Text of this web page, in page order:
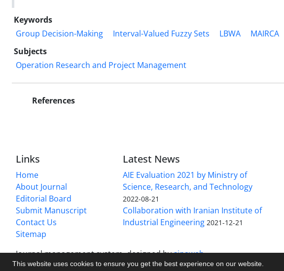
This website uses cookies to ensure you get the best experience on our website.
Keywords
Group Decision-Making
Interval-Valued Fuzzy Sets LBWA MAIRCA
Subjects
Operation Research and Project Management
References
Links
Home
About Journal
Editorial Board
Submit Manuscript
Contact Us
Sitemap
Latest News
AIE Evaluation 2021 by Ministry of
Science, Research, and Technology
2022-08-21
Collaboration with Iranian Institute of
Industrial Engineering 2021-12-21
Journal management system.designed bysinaweb